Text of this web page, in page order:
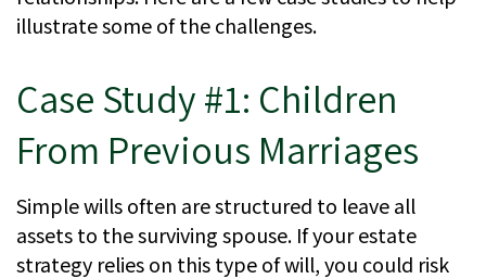
illustrate some of the challenges.
Case Study #1: Children
From Previous Marriages
Simple wills often are structured to leave all
assets to the surviving spouse. If your estate
strategy relies on this type of will, you could risk